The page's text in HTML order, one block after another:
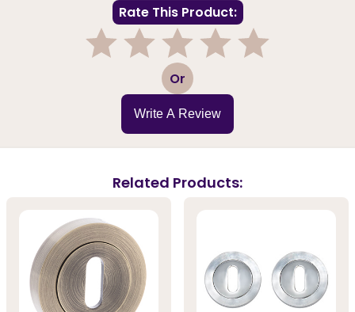
Rate This Product:
3 Or
Write A Review
Related Products: